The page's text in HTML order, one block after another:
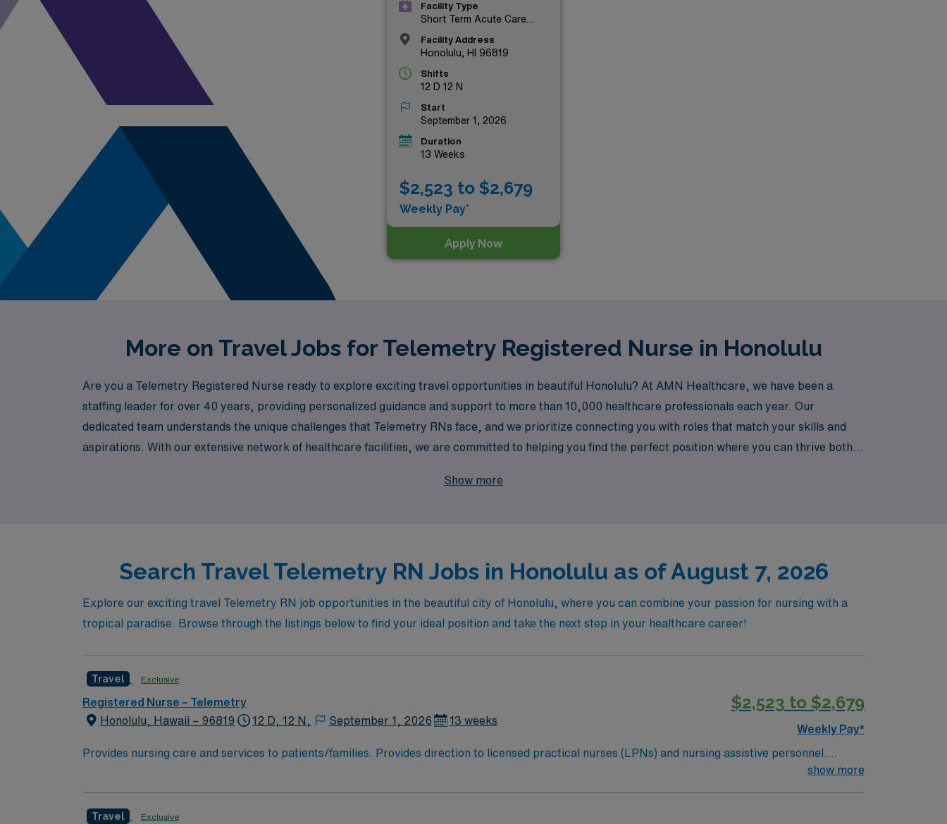
Facility Type
Short Term Acute Care
Facility Address
Honolulu, HI 96819
Shifts
12 D 12 N
Start
September 1, 2026
Duration
13 Weeks
$2,523 to $2,679
Weekly Pay*
Apply Now
More on Travel Jobs for Telemetry Registered Nurse in Honolulu
Are you a Telemetry Registered Nurse ready to explore exciting travel opportunities in beautiful Honolulu? At AMN Healthcare, we have been a
staffing leader for over 40 years, providing personalized guidance and support to more than 10,000 healthcare professionals each year. Our
dedicated team understands the unique challenges that Telemetry RNs face, and we prioritize connecting you with roles that match your skills and
aspirations. With our extensive network of healthcare facilities, we are committed to helping you find the perfect position where you can thrive both
Show more
Search Travel Telemetry RN Jobs in Honolulu as of August 7, 2026
Explore our exciting travel Telemetry RN job opportunities in the beautiful city of Honolulu, where you can combine your passion for nursing with a
tropical paradise. Browse through the listings below to find your ideal position and take the next step in your healthcare career!
Travel Exclusive
Registered Nurse – Telemetry
Honolulu, Hawaii – 96819
12 D, 12 N, September 1, 2026 13 weeks
$2,523 to $2,679
Weekly Pay*
Provides nursing care and services to patients/families. Provides direction to licensed practical nurses (LPNs) and nursing assistive personnel.
Delegates nursing care according to legal and regulatory guidelines/statutes and organizational policies. Utilizes reasonable judgment in carrying out
show more
Travel Exclusive